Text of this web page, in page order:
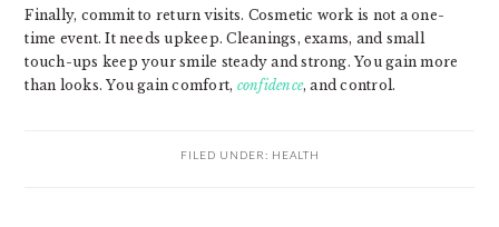
Finally, commit to return visits. Cosmetic work is not a one-
time event. It needs upkeep. Cleanings, exams, and small
touch-ups keep your smile steady and strong. You gain more
than looks. You gain comfort, confidence, and control.
FILED UNDER: HEALTH